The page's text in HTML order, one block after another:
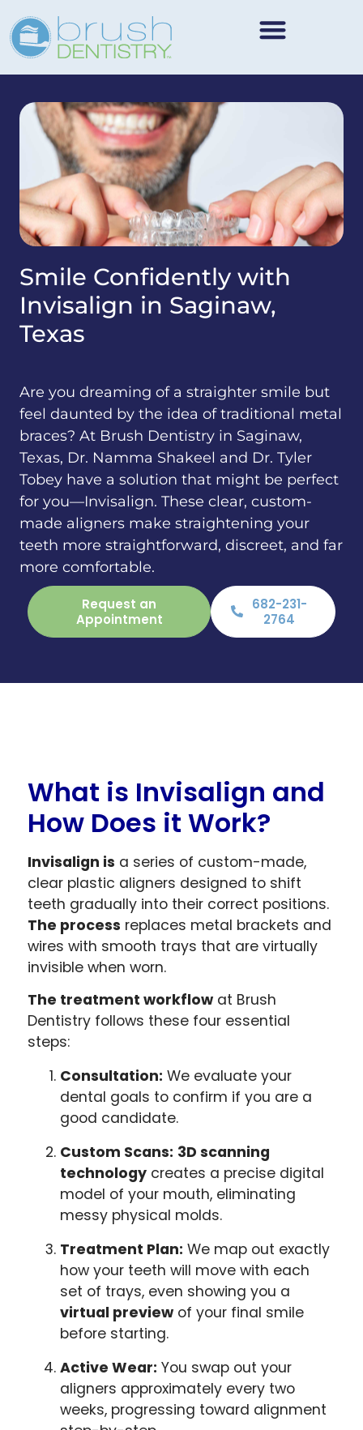
Smile Confidently with
Invisalign in Saginaw,
Texas
Are you dreaming of a straighter smile but
feel daunted by the idea of traditional metal
braces? At Brush Dentistry in Saginaw,
Texas, Dr. Namma Shakeel and Dr. Tyler
Tobey have a solution that might be perfect
for you—Invisalign. These clear, custom-
made aligners make straightening your
teeth more straightforward, discreet, and far
more comfortable.
Request an
Appointment
682-231-
2764
What is Invisalign and
How Does it Work?
Invisalign is a series of custom-made,
clear plastic aligners designed to shift
teeth gradually into their correct positions.
The process replaces metal brackets and
wires with smooth trays that are virtually
invisible when worn.
The treatment workflow at Brush
Dentistry follows these four essential
steps:
Consultation: We evaluate your
dental goals to confirm if you are a
good candidate.
Custom Scans: 3D scanning
technology creates a precise digital
model of your mouth, eliminating
messy physical molds.
Treatment Plan: We map out exactly
how your teeth will move with each
set of trays, even showing you a
virtual preview of your final smile
before starting.
Active Wear: You swap out your
aligners approximately every two
weeks, progressing toward alignment